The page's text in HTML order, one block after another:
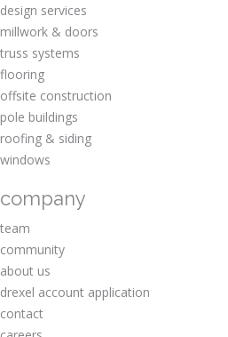
design services
millwork & doors
truss systems
flooring
offsite construction
pole buildings
roofing & siding
windows
company
team
community
about us
drexel account application
contact